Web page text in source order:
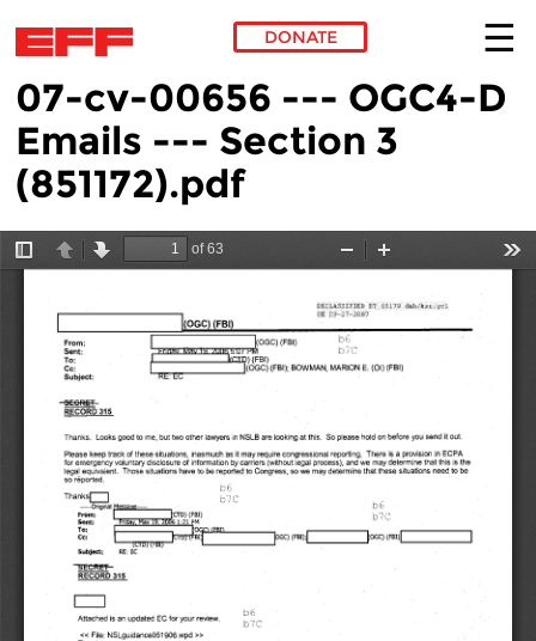
Skip to main content
DONATE
07-cv-00656 --- OGC4-D
Emails --- Section 3
(851172).pdf